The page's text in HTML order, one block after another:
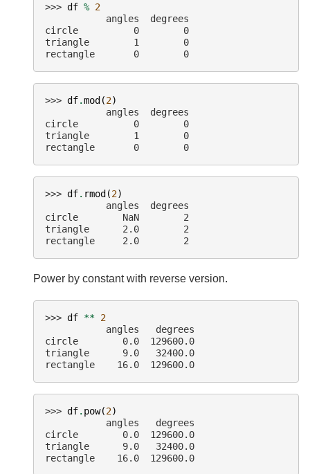
>>> df % 2
           angles  degrees
circle          0        0
triangle        1        0
rectangle       0        0
>>> df.mod (2)
           angles  degrees
circle          0        0
triangle        1        0
rectangle       0        0
>>> df. rmod (2)
           angles  degrees
circle        NaN        2
triangle      2.0        2
rectangle     2.0        2
Power by constant with reverse version.
>>> df ** 2
           angles   degrees
circle        0.0  129600.0
triangle      9.0   32400.0
rectangle    16.0  129600.0
>>> df. pow(2)
           angles   degrees
circle        0.0  129600.0
triangle      9.0   32400.0
rectangle    16.0  129600.0